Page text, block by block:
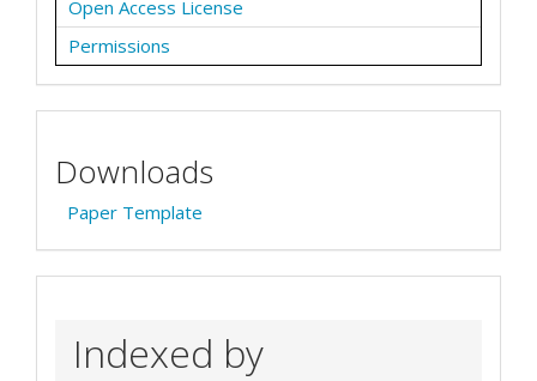
Open Access License
Permissions
Downloads
Paper Template
Indexed by